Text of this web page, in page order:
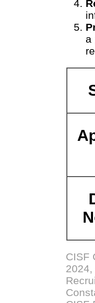
a
CISF